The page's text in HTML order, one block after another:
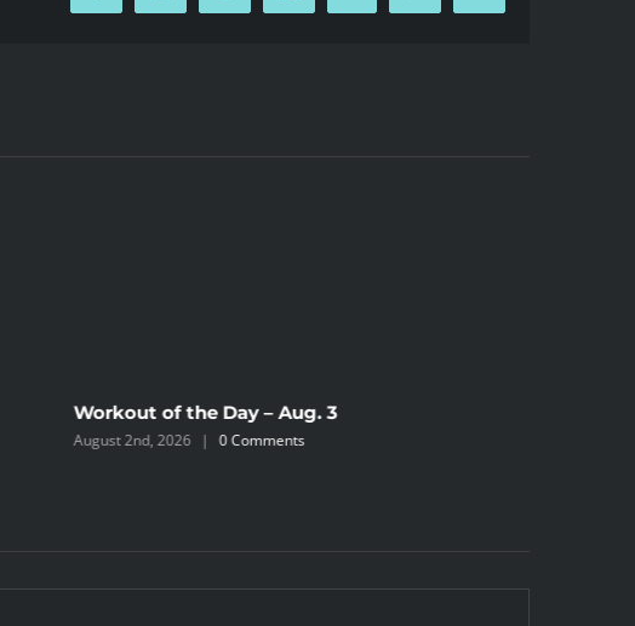
Workout of the Day – Aug. 3
August 2nd, 2026 | 0 Comments